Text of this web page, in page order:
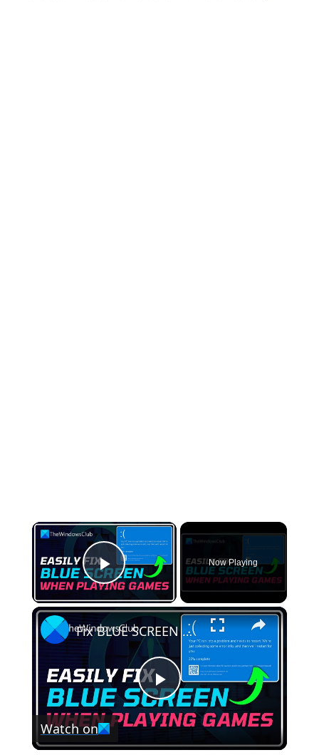
×
Play Video
Now Playing
×
Play
Video
Fix BLUE SCREEN when playing Games on Windows PC
Watch on